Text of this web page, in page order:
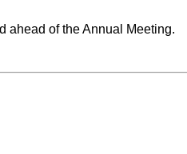
ahead of the Annual Meeting.